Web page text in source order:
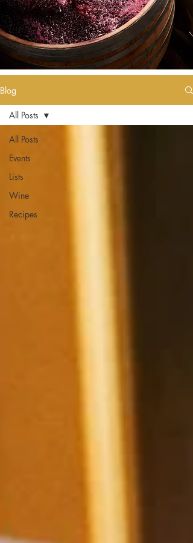
Blog
All Posts
Events
Lists
Wine
Recipes
All Posts